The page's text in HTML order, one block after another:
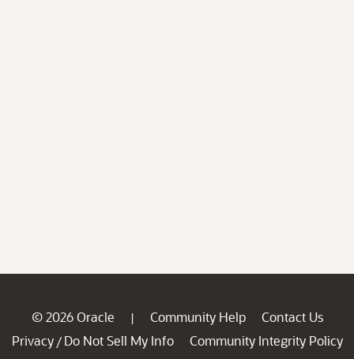
© 2026 Oracle | Community Help
Contact Us
Privacy / Do Not Sell My Info
Community Integrity Policy